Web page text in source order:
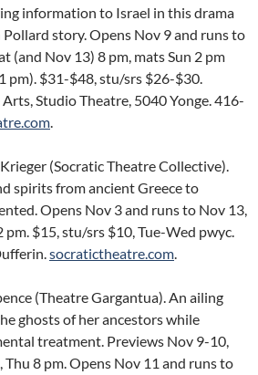
information to Israel in this drama
story. Opens Nov 9 and runs to
(and Nov 13) 8 pm, mats Sun 2 pm
pm). $31-$48, stu/srs $26-$30.
Studio Theatre, 5040 Yonge. 416-
.
Krieger (Socratic Theatre Collective).
spirits from ancient Greece to
Opens Nov 3 and runs to Nov 13,
pm. $15, stu/srs $10, Tue-Wed pwyc.
socratictheatre.com.
(Theatre Gargantua). An ailing
ghosts of her ancestors while
treatment. Previews Nov 9-10,
8 pm. Opens Nov 11 and runs to